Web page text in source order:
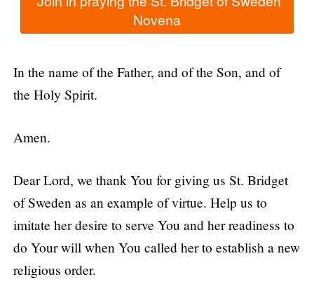
In the name of the Father, and of the Son, and of
the Holy Spirit.
Amen.
Dear Lord, we thank You for giving us St. Bridget
of Sweden as an example of virtue. Help us to
imitate her desire to serve You and her readiness to
do Your will when You called her to establish a new
religious order.